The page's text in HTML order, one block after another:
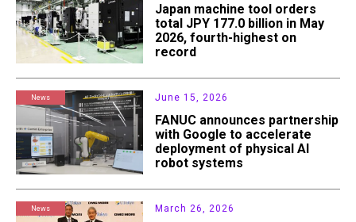
Japan machine tool orders
total JPY 177.0 billion in May
2026, fourth-highest on
record
News June 15, 2026
FANUC announces partnership
with Google to accelerate
deployment of physical AI
robot systems
News March 26, 2026